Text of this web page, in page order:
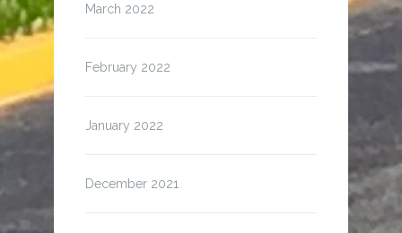
March 2022
February 2022
January 2022
December 2021